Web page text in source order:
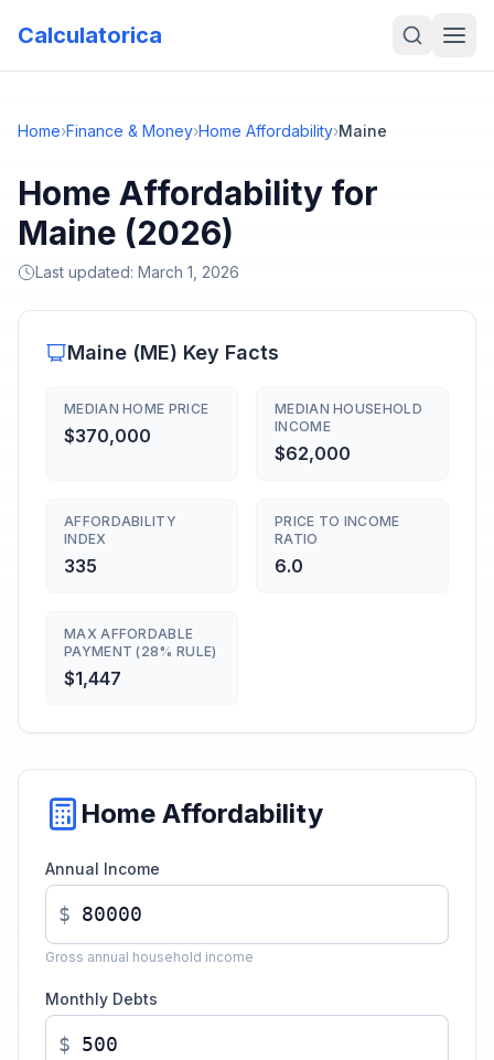
Calculatorica
Home›Finance & Money›Home Affordability›Maine
Home Affordability for
Maine (2026)
Last updated: March 1, 2026
Maine (ME) Key Facts
MEDIAN HOME PRICE
$370,000
MEDIAN HOUSEHOLD
INCOME
$62,000
AFFORDABILITY
INDEX
335
PRICE TO INCOME
RATIO
6.0
MAX AFFORDABLE
PAYMENT (28% RULE)
$1,447
Home Affordability
Annual Income
$
Gross annual household income
Monthly Debts
$